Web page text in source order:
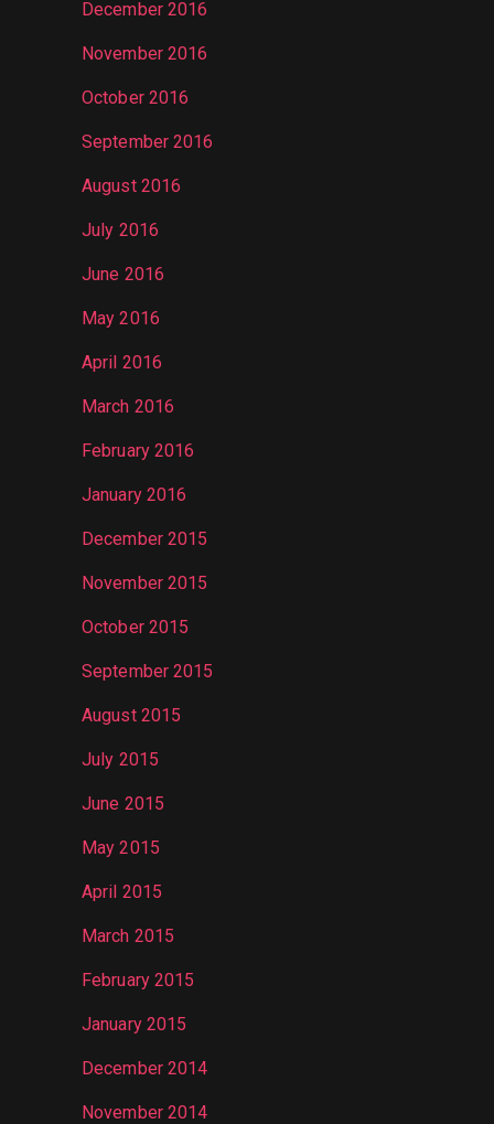
December 2016
November 2016
October 2016
September 2016
August 2016
July 2016
June 2016
May 2016
April 2016
March 2016
February 2016
January 2016
December 2015
November 2015
October 2015
September 2015
August 2015
July 2015
June 2015
May 2015
April 2015
March 2015
February 2015
January 2015
December 2014
November 2014